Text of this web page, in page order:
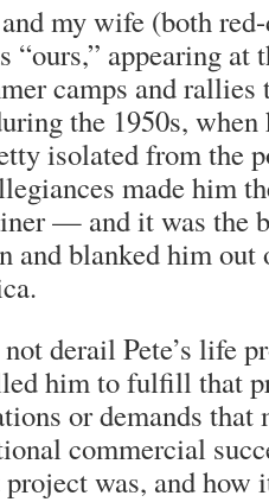
my wife (both
“ours,” appearing at
camps and
the 1950s,
isolated from the
made him
— and it was the
blanked him out
derail Pete’s life
him to fulfill that
or demands that
commercial
was, and how